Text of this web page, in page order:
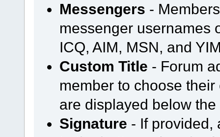
Messengers -
messenger usernames
ICQ, AIM, MSN, and
Custom Title - Forum
member to choose
are displayed below
Signature - If provided,